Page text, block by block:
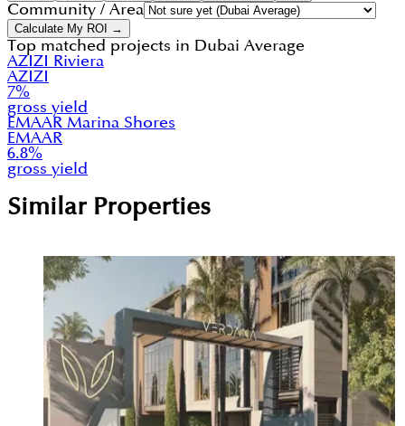
Community / Area
Calculate My ROI →
Top matched projects in Dubai Average
AZIZI Riviera
AZIZI
7%
gross yield
EMAAR Marina Shores
EMAAR
6.8%
gross yield
Similar Properties